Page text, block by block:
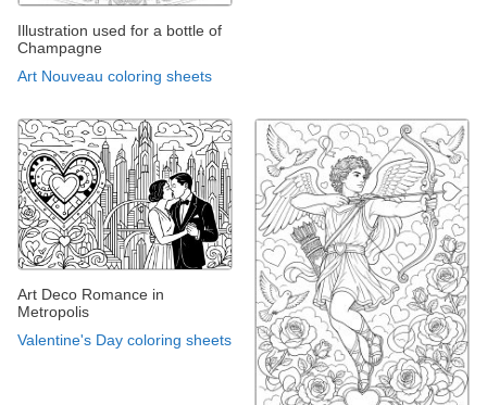
Illustration used for a bottle of
Champagne
Art Nouveau coloring sheets
Art Deco Romance in
Metropolis
Valentine's Day coloring sheets